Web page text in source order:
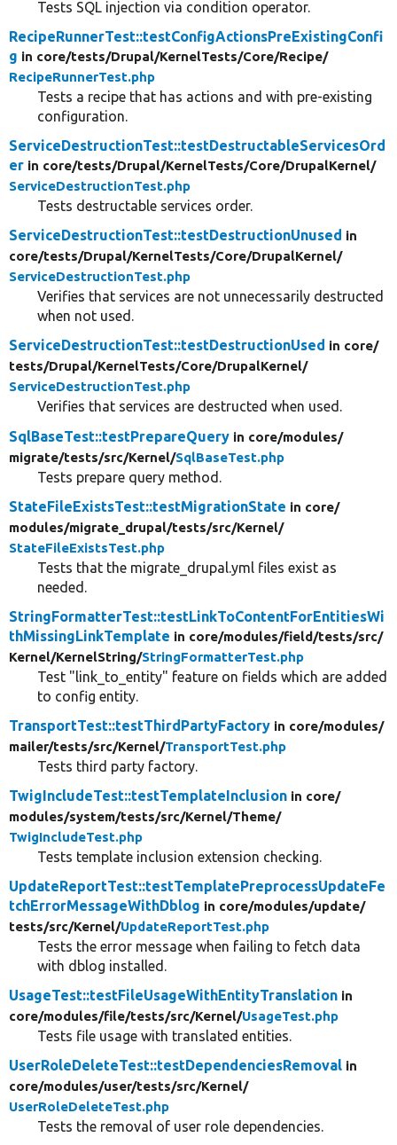
Tests SQL injection via condition operator.
RecipeRunnerTest::testConfigActionsPreExistingConfi
g in core/tests/Drupal/KernelTests/Core/Recipe/
RecipeRunnerTest.php
Tests a recipe that has actions and with pre-existing
configuration.
ServiceDestructionTest::testDestructableServicesOrd
er in core/tests/Drupal/KernelTests/Core/DrupalKernel/
ServiceDestructionTest.php
Tests destructable services order.
ServiceDestructionTest::testDestructionUnused in
core/tests/Drupal/KernelTests/Core/DrupalKernel/
ServiceDestructionTest.php
Verifies that services are not unnecessarily destructed
when not used.
ServiceDestructionTest::testDestructionUsed in core/
tests/Drupal/KernelTests/Core/DrupalKernel/
ServiceDestructionTest.php
Verifies that services are destructed when used.
SqlBaseTest::testPrepareQuery in core/modules/
migrate/tests/src/Kernel/SqlBaseTest.php
Tests prepare query method.
StateFileExistsTest::testMigrationState in core/
modules/migrate_drupal/tests/src/Kernel/
StateFileExistsTest.php
Tests that the migrate_drupal.yml files exist as
needed.
StringFormatterTest::testLinkToContentForEntitiesWi
thMissingLinkTemplate in core/modules/field/tests/src/
Kernel/KernelString/StringFormatterTest.php
Test "link_to_entity" feature on fields which are added
to config entity.
TransportTest::testThirdPartyFactory in core/modules/
mailer/tests/src/Kernel/TransportTest.php
Tests third party factory.
TwigIncludeTest::testTemplateInclusion in core/
modules/system/tests/src/Kernel/Theme/
TwigIncludeTest.php
Tests template inclusion extension checking.
UpdateReportTest::testTemplatePreprocessUpdateFe
tchErrorMessageWithDblog in core/modules/update/
tests/src/Kernel/UpdateReportTest.php
Tests the error message when failing to fetch data
with dblog installed.
UsageTest::testFileUsageWithEntityTranslation in
core/modules/file/tests/src/Kernel/UsageTest.php
Tests file usage with translated entities.
UserRoleDeleteTest::testDependenciesRemoval in
core/modules/user/tests/src/Kernel/
UserRoleDeleteTest.php
Tests the removal of user role dependencies.